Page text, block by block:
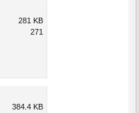
281 KB
271
384.4 KB